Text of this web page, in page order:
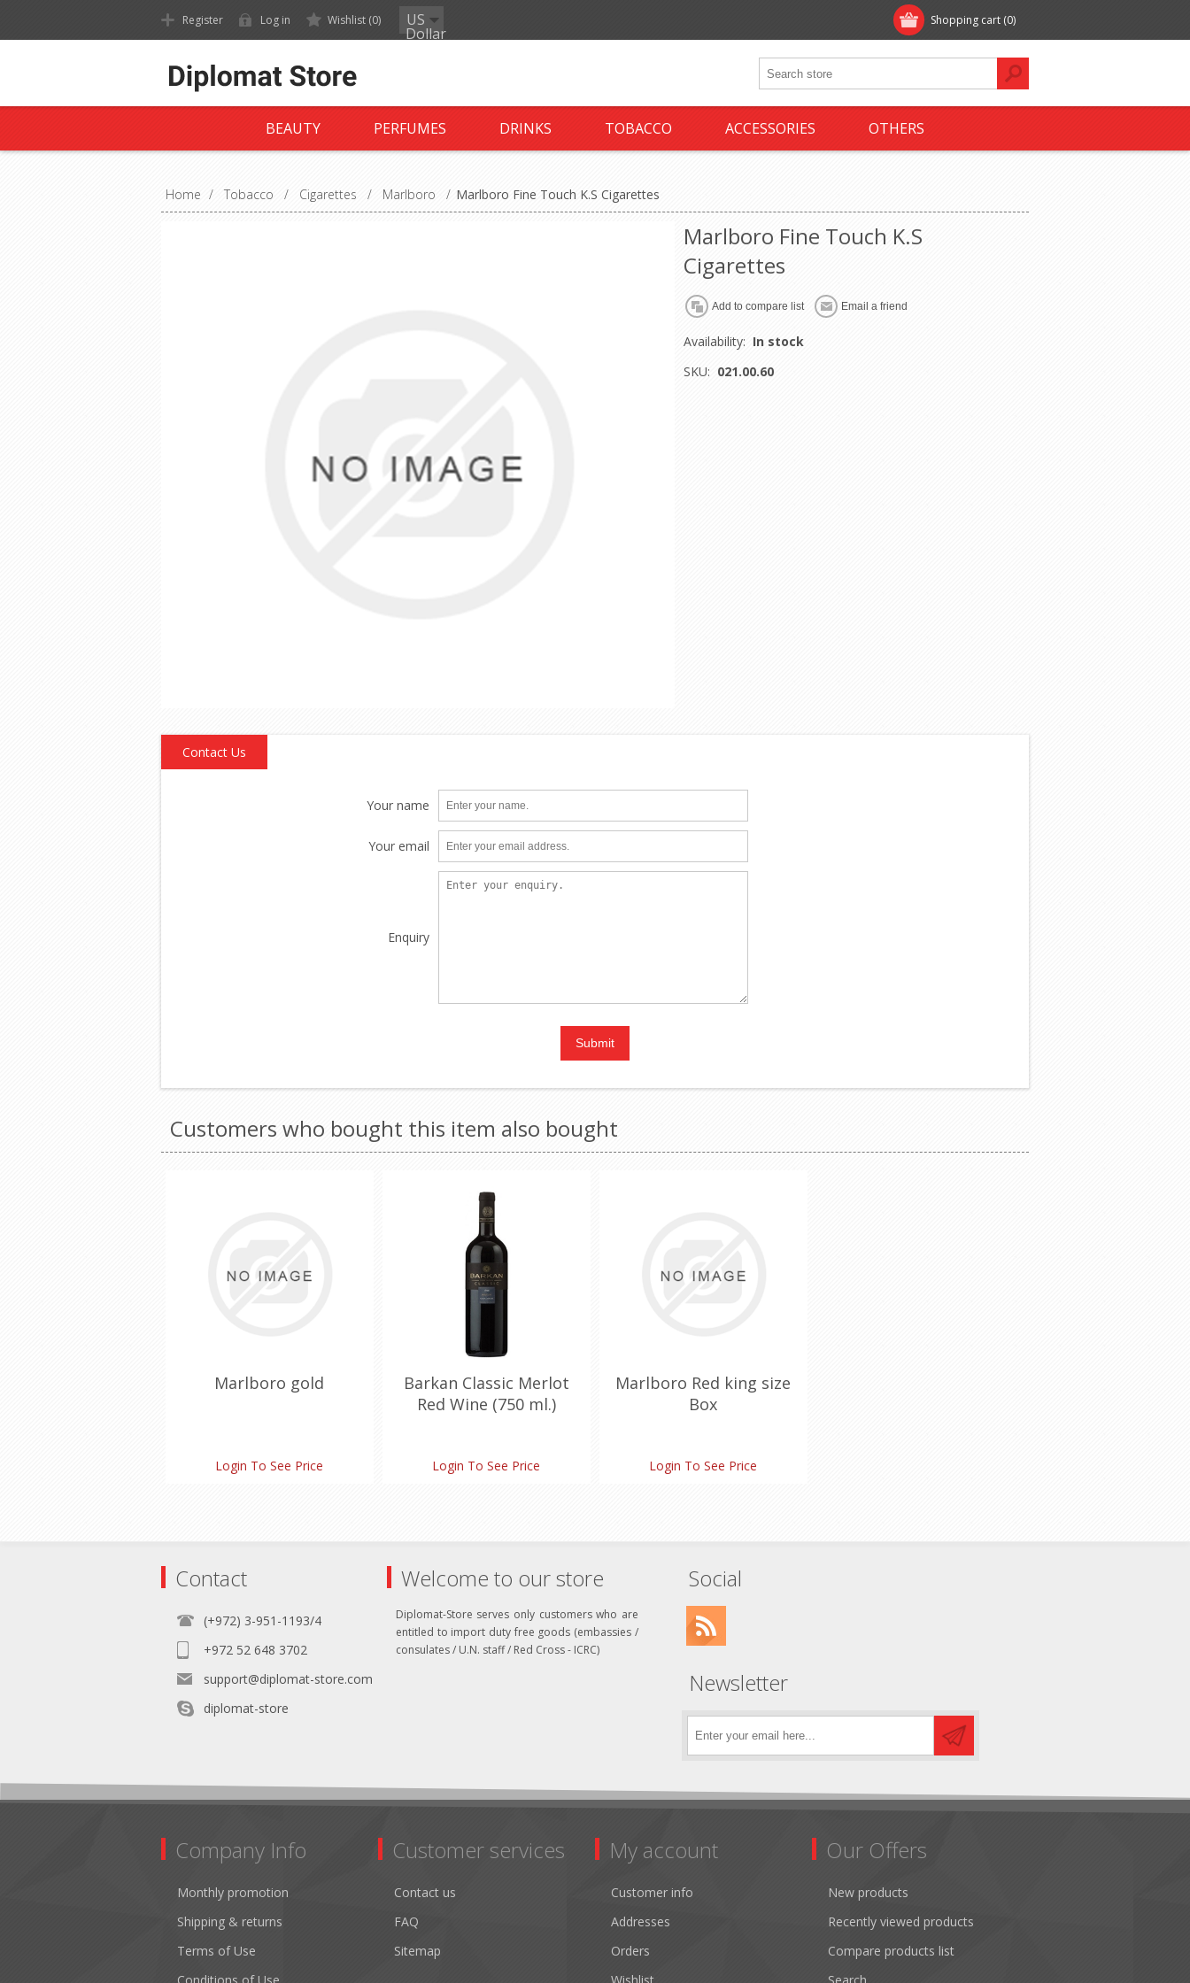
Shopping cart (0)
Register Log in Wishlist (0) US
Dollar
BEAUTY PERFUMES DRINKS TOBACCO ACCESSORIES OTHERS
Home / Tobacco / Cigarettes / Marlboro / Marlboro Fine Touch K.S Cigarettes
Marlboro Fine Touch K.S
Cigarettes
Availability: In stock
SKU: 021.00.60
Contact Us
Your name
Your email
Enquiry
Customers who bought this item also bought
Marlboro gold
Login To See Price
Barkan Classic Merlot
Red Wine (750 ml.)
Login To See Price
Marlboro Red king size
Box
Login To See Price
Contact
(+972) 3-951-1193/4
+972 52 648 3702
support@diplomat-store.com
diplomat-store
Welcome to our store
Diplomat-Store serves only customers who are
entitled to import duty free goods (embassies /
consulates / U.N. staff / Red Cross - ICRC)
Social
Newsletter
Company Info
Monthly promotion
Shipping & returns
Terms of Use
Customer services
Contact us
FAQ
Sitemap
My account
Customer info
Addresses
Orders
Our Offers
New products
Recently viewed products
Compare products list